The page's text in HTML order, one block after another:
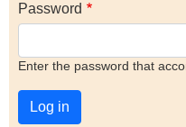
Password
Enter the password that